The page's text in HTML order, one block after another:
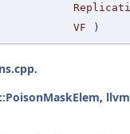
VF )
.
,